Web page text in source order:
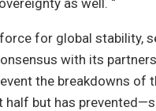
for global stability,
with its
the breakdowns of
half but has